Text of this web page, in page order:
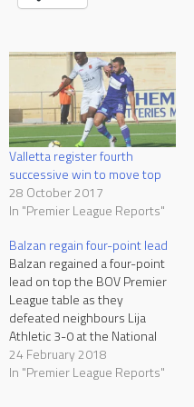
Valletta register fourth
successive win to move top
28 October 2017
In "Premier League Reports"
Balzan regain four-point lead
Balzan regained a four-point
lead on top the BOV Premier
League table as they
defeated neighbours Lija
Athletic 3-0 at the National
Stadium on Saturday. The
leaders therefore returned to
24 February 2018
In "Premier League Reports"